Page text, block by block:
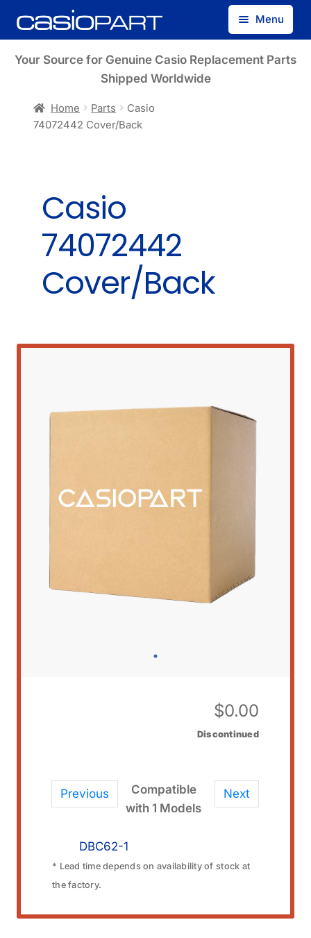
Skip
to
Skip
to
Menu
Find by Model Number
Your Source for Genuine Casio Replacement Parts
Shipped Worldwide
Home Parts
Casio
74072442 Cover/Back
Casio
74072442
Cover/Back
$0.00
Discontinued
Previous Next
Compatible
with 1 Models
DBC62-1
* Lead time depends on availability of stock at
the factory.